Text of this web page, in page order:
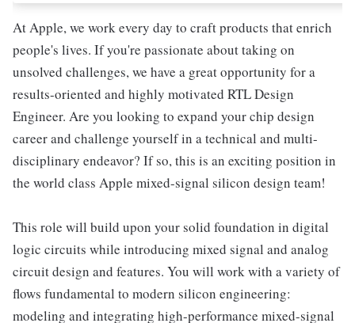
At Apple, we work every day to craft products that enrich
people's lives. If you're passionate about taking on
unsolved challenges, we have a great opportunity for a
results-oriented and highly motivated RTL Design
Engineer. Are you looking to expand your chip design
career and challenge yourself in a technical and multi-
disciplinary endeavor? If so, this is an exciting position in
the world class Apple mixed-signal silicon design team!
This role will build upon your solid foundation in digital
logic circuits while introducing mixed signal and analog
circuit design and features. You will work with a variety of
flows fundamental to modern silicon engineering:
modeling and integrating high-performance mixed-signal